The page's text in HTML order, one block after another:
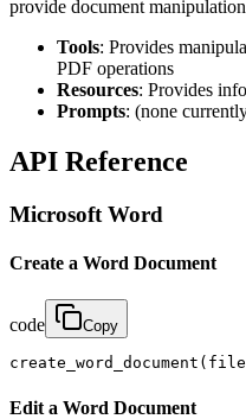
provide document
Tools: Provides
PDF operations
Resources: Provides
Prompts: (none
API Reference
Microsoft Word
Create a Word Document
code Copy
Edit a Word Document